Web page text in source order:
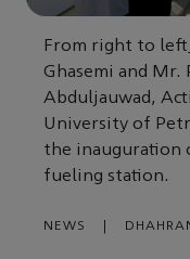
From right to
Ghasemi and Mr.
Abduljauwad,
University of
the inauguration
fueling station.
NEWS